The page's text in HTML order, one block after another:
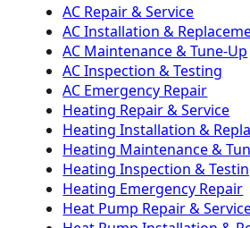
AC Repair & Service
AC Installation &
AC Maintenance & Tune-Up
AC Inspection & Testing
AC Emergency Repair
Heating Repair & Service
Heating Installation &
Heating Maintenance &
Heating Inspection &
Heating Emergency Repair
Heat Pump Repair &